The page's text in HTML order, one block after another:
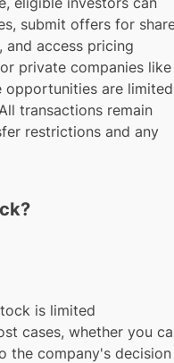
submit offers for
access pricing
private companies like
opportunities are limited
transactions remain
restrictions and any
is limited
cases, whether you
the company's decision